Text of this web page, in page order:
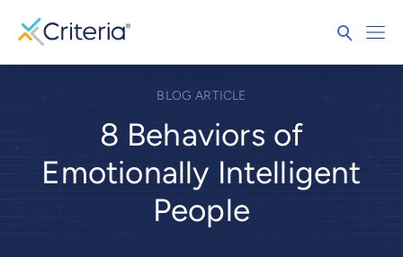
BLOG ARTICLE
8 Behaviors of
Emotionally Intelligent
People